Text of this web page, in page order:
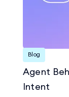
Blog
Agent
Intent